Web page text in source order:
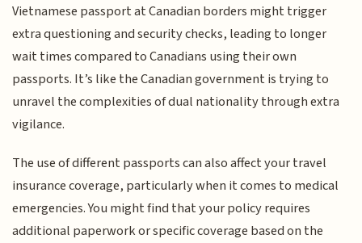
Vietnamese passport at Canadian borders might trigger
extra questioning and security checks, leading to longer
wait times compared to Canadians using their own
passports. It’s like the Canadian government is trying to
unravel the complexities of dual nationality through extra
vigilance.
The use of different passports can also affect your travel
insurance coverage, particularly when it comes to medical
emergencies. You might find that your policy requires
additional paperwork or specific coverage based on the